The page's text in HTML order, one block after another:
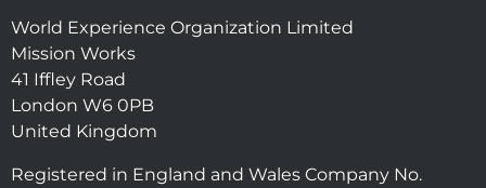
World Experience Organization Limited
Mission Works
41 Iffley Road
London W6 0PB
United Kingdom
Registered in England and Wales Company No.